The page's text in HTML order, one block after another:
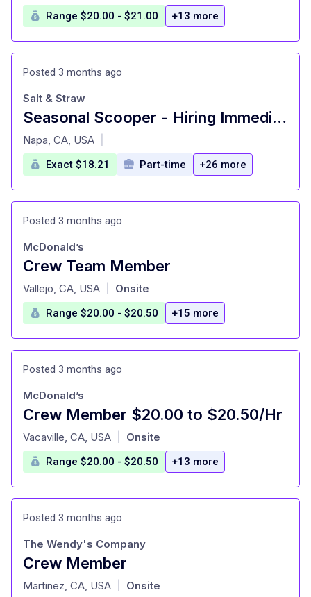
Range $20.00 - $21.00 +13 more
Posted 3 months ago
Seasonal Scooper - Hiring Immediately
at
Salt & Straw
Napa, CA, USA
Exact $18.21 Part-time +26 more
Posted 3 months ago
Crew Team Member
at
McDonald’s
Vallejo, CA, USA Onsite
Range $20.00 - $20.50 +15 more
Posted 3 months ago
Crew Member $20.00 to $20.50/Hr
at
McDonald’s
Vacaville, CA, USA Onsite
Range $20.00 - $20.50 +13 more
Posted 3 months ago
Crew Member
at
The Wendy's Company
Martinez, CA, USA Onsite